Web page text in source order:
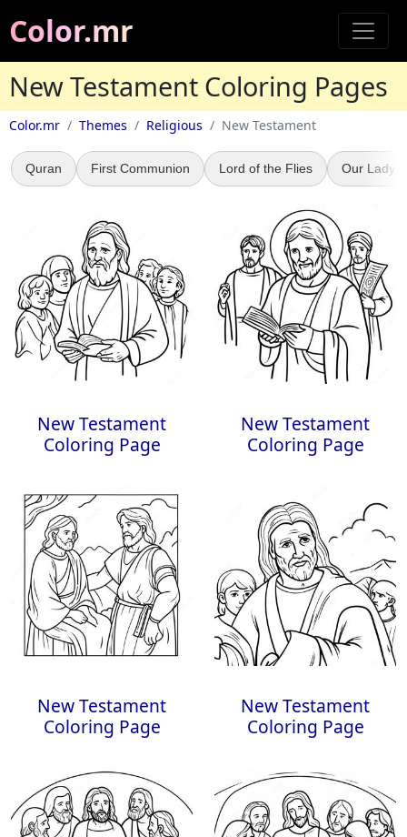
Color.mr
New Testament Coloring Pages
Color.mr Themes Religious New Testament
Quran First Communion Lord of the Flies Our Lady
New Testament
Coloring Page
New Testament
Coloring Page
New Testament
Coloring Page
New Testament
Coloring Page